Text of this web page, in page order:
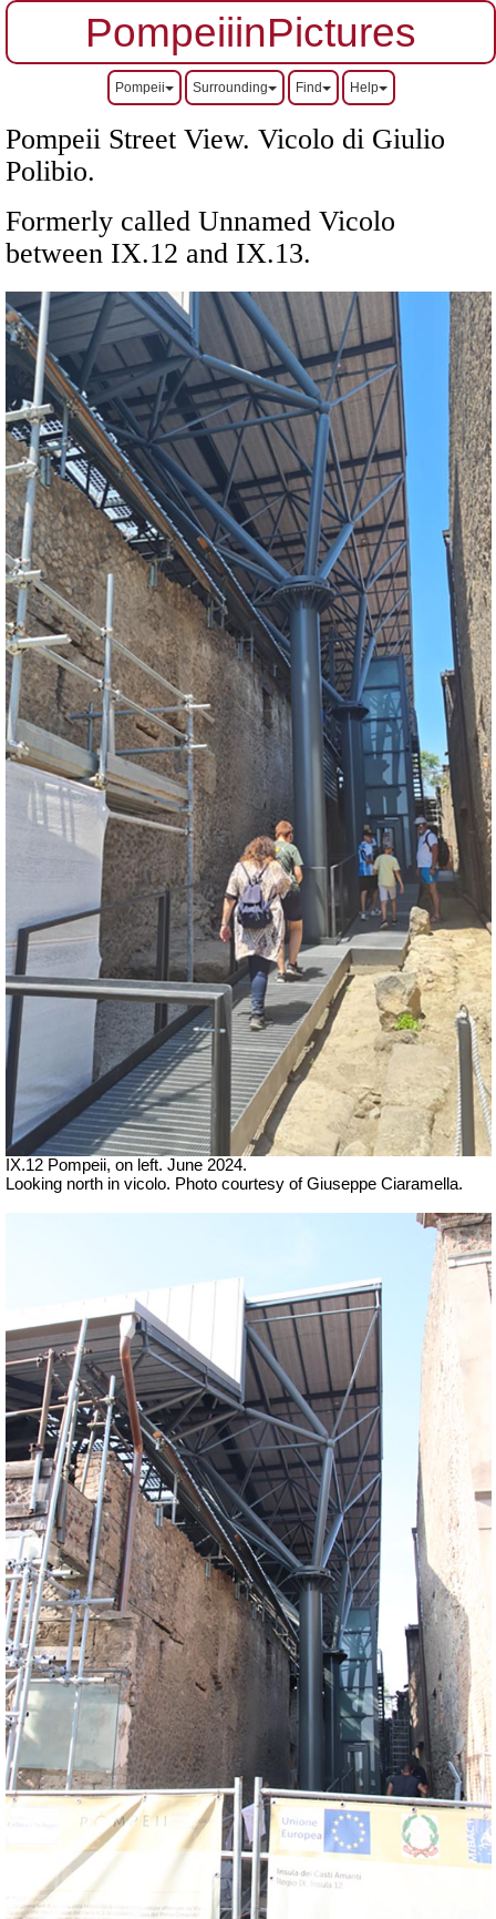
PompeiiinPictures
Pompeii Surrounding Find Help
Pompeii Street View. Vicolo di Giulio
Polibio.
Formerly called Unnamed Vicolo
between IX.12 and IX.13.
IX.12 Pompeii, on left. June 2024.
Looking north in vicolo. Photo courtesy of Giuseppe Ciaramella.